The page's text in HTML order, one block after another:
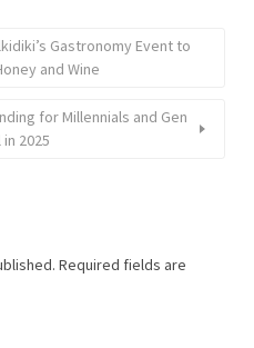
Gastronomy Event to
and Wine
for Millennials and Gen
2025
Required fields are